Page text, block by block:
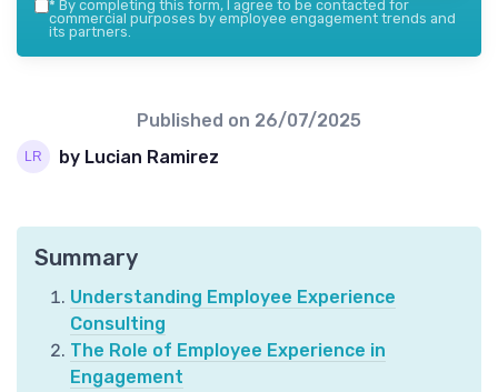
* By completing this form, I agree to be contacted for
commercial purposes by employee engagement trends and
its partners.
Published on 26/07/2025
by Lucian Ramirez
Summary
Understanding Employee Experience
Consulting
The Role of Employee Experience in
Engagement